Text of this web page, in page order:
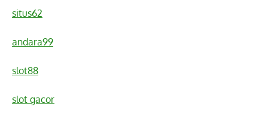
situs62
andara99
slot88
slot gacor